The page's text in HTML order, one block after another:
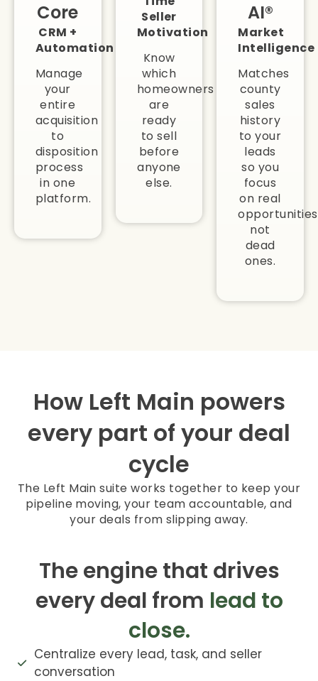
Core
CRM +
Automation
Manage
your
entire
acquisition
to
disposition
process
in one
platform.
Seller
Motivation
Know
which
homeowners
are
ready
to sell
before
anyone
else.
AI®
Market
Intelligence
Matches
county
sales
history
to your
leads
so you
focus
on real
not
dead
ones.
How Left Main powers
every part of your deal
cycle
The Left Main suite works together to keep your
pipeline moving, your team accountable, and
your deals from slipping away.
The engine that drives
every deal from lead to
close.
Centralize every lead, task, and seller
conversation